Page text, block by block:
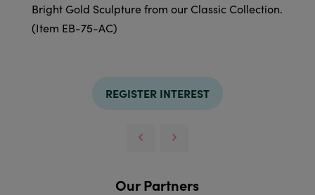
Bright Gold Sculpture from our Classic Collection.
(Item EB-75-AC)
REGISTER INTEREST
Our Partners